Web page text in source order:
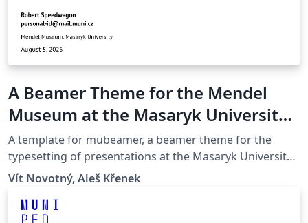
A Beamer Theme for the Mendel
Museum at the Masaryk University
in Brno
A template for mubeamer, a beamer theme for the
typesetting of presentations at the Masaryk University
(Brno, Czech Republic).
Vít Novotný, Aleš Křenek